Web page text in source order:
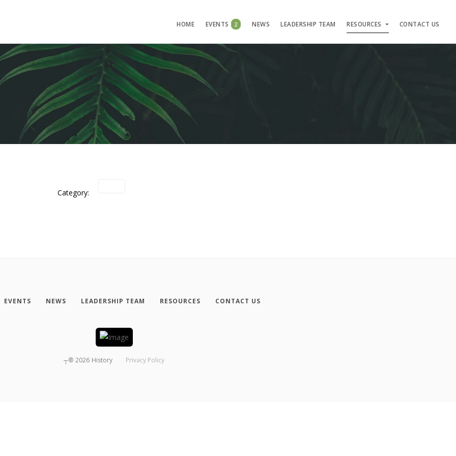
HOME EVENTS 2 NEWS LEADERSHIP TEAM RESOURCES CONTACT US
Category:
EVENTS NEWS LEADERSHIP TEAM RESOURCES CONTACT US
┬® 2026 History Privacy Policy